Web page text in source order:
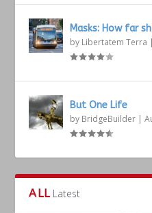
Masks: How far
by Libertatem Terra |
But One Life
by BridgeBuilder |
ALL Latest